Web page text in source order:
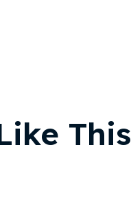
This